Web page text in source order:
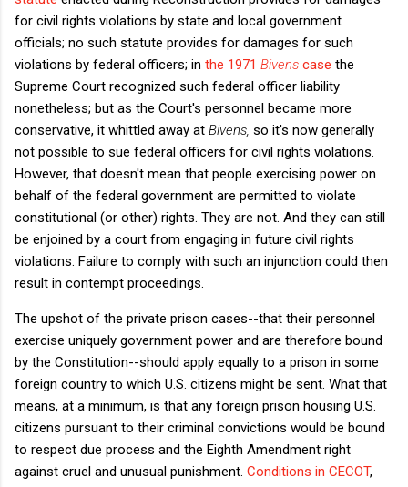
for civil rights violations by state and local government
officials; no such statute provides for damages for such
violations by federal officers; in the 1971 Bivens case the
Supreme Court recognized such federal officer liability
nonetheless; but as the Court's personnel became more
conservative, it whittled away at Bivens, so it's now generally
not possible to sue federal officers for civil rights violations.
However, that doesn't mean that people exercising power on
behalf of the federal government are permitted to violate
constitutional (or other) rights. They are not. And they can still
be enjoined by a court from engaging in future civil rights
violations. Failure to comply with such an injunction could then
result in contempt proceedings.
The upshot of the private prison cases--that their personnel
exercise uniquely government power and are therefore bound
by the Constitution--should apply equally to a prison in some
foreign country to which U.S. citizens might be sent. What that
means, at a minimum, is that any foreign prison housing U.S.
citizens pursuant to their criminal convictions would be bound
to respect due process and the Eighth Amendment right
against cruel and unusual punishment. Conditions in CECOT,